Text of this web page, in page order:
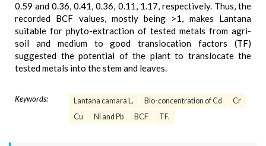
0.59 and 0.36, 0.41, 0.36, 0.11, 1.17, respectively. Thus, the
recorded BCF values, mostly being >1, makes Lantana
suitable for phyto-extraction of tested metals from agri-
soil and medium to good translocation factors (TF)
suggested the potential of the plant to translocate the
tested metals into the stem and leaves.
Keywords: Lantana camara L. Bio-concentration of Cd
Cr
Cu
Ni and Pb BCF TF.